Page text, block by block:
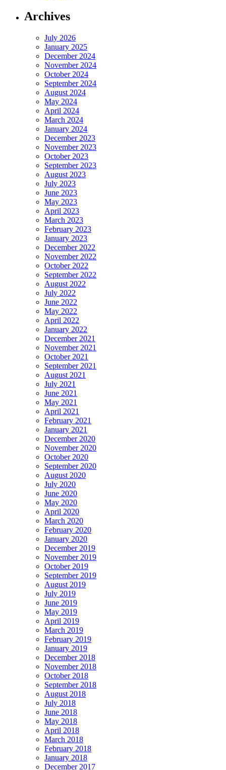
Archives
July 2026
January 2025
December 2024
November 2024
October 2024
September 2024
August 2024
May 2024
April 2024
March 2024
January 2024
December 2023
November 2023
October 2023
September 2023
August 2023
July 2023
June 2023
May 2023
April 2023
March 2023
February 2023
January 2023
December 2022
November 2022
October 2022
September 2022
August 2022
July 2022
June 2022
May 2022
April 2022
January 2022
December 2021
November 2021
October 2021
September 2021
August 2021
July 2021
June 2021
May 2021
April 2021
February 2021
January 2021
December 2020
November 2020
October 2020
September 2020
August 2020
July 2020
June 2020
May 2020
April 2020
March 2020
February 2020
January 2020
December 2019
November 2019
October 2019
September 2019
August 2019
July 2019
June 2019
May 2019
April 2019
March 2019
February 2019
January 2019
December 2018
November 2018
October 2018
September 2018
August 2018
July 2018
June 2018
May 2018
April 2018
March 2018
February 2018
January 2018
December 2017